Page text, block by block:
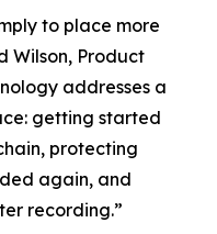
to place more
Wilson, Product
addresses a
getting started
protecting
again, and
recording.”